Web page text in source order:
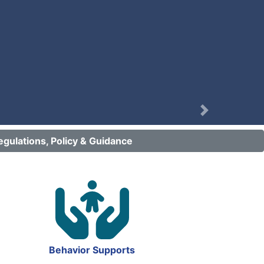
Next
Policy & Guidance
Behavior Supports